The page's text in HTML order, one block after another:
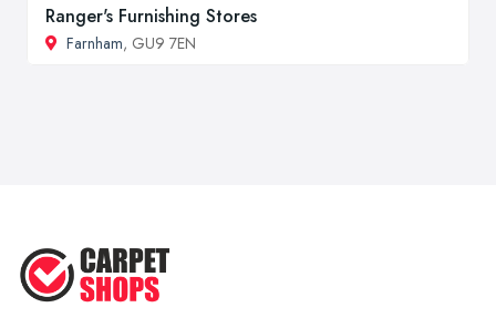
Ranger's Furnishing Stores
Farnham, GU9 7EN